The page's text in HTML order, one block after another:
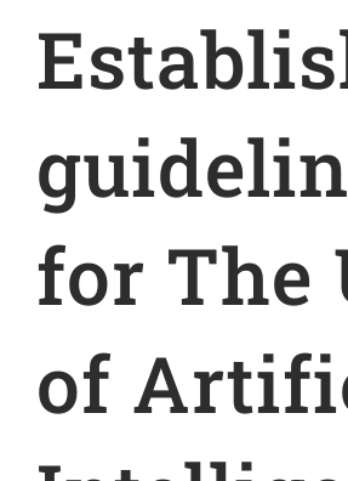
for The
of